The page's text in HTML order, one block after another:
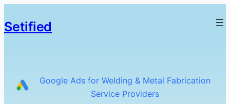
Setified
Google Ads for Welding & Metal Fabrication
Service Providers